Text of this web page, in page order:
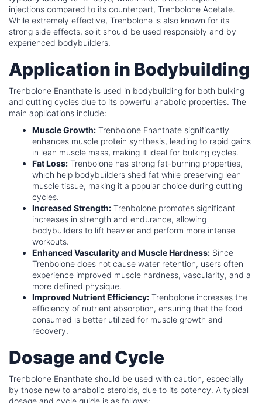
injections compared to its counterpart, Trenbolone Acetate.
While extremely effective, Trenbolone is also known for its
strong side effects, so it should be used responsibly and by
experienced bodybuilders.
Application in Bodybuilding
Trenbolone Enanthate is used in bodybuilding for both bulking
and cutting cycles due to its powerful anabolic properties. The
main applications include:
Muscle Growth: Trenbolone Enanthate significantly
enhances muscle protein synthesis, leading to rapid gains
in lean muscle mass, making it ideal for bulking cycles.
Fat Loss: Trenbolone has strong fat-burning properties,
which help bodybuilders shed fat while preserving lean
muscle tissue, making it a popular choice during cutting
cycles.
Increased Strength: Trenbolone promotes significant
increases in strength and endurance, allowing
bodybuilders to lift heavier and perform more intense
workouts.
Enhanced Vascularity and Muscle Hardness: Since
Trenbolone does not cause water retention, users often
experience improved muscle hardness, vascularity, and a
more defined physique.
Improved Nutrient Efficiency: Trenbolone increases the
efficiency of nutrient absorption, ensuring that the food
consumed is better utilized for muscle growth and
recovery.
Dosage and Cycle
Trenbolone Enanthate should be used with caution, especially
by those new to anabolic steroids, due to its potency. A typical
dosage and cycle guide is as follows: